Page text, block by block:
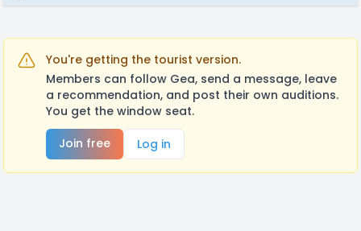
You're getting the tourist version.
Members can follow Gea, send a message, leave
a recommendation, and post their own auditions.
You get the window seat.
Join free
Log in